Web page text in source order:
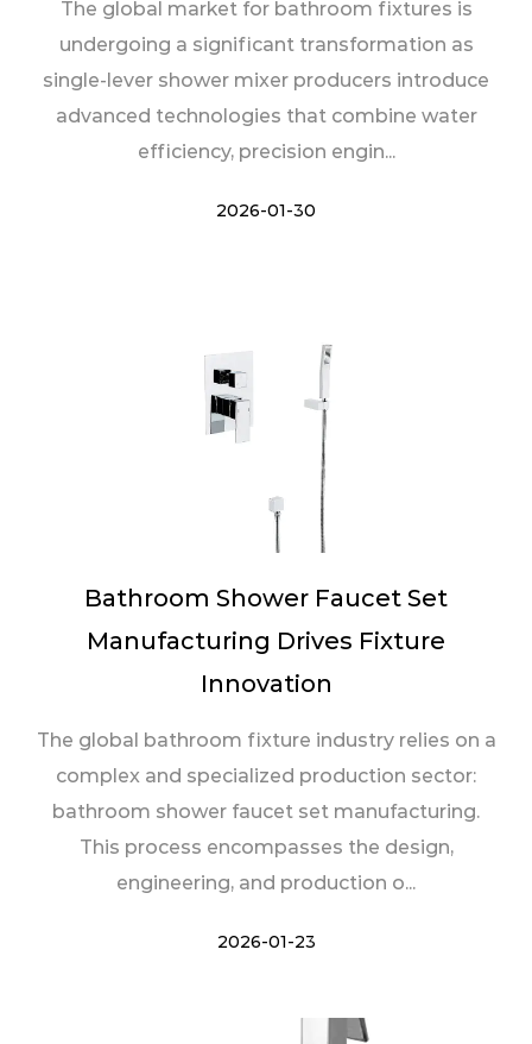
The global market for bathroom fixtures is
undergoing a significant transformation as
single-lever shower mixer producers introduce
advanced technologies that combine water
efficiency, precision engin...
2026-01-30
Bathroom Shower Faucet Set
Manufacturing Drives Fixture
Innovation
The global bathroom fixture industry relies on a
complex and specialized production sector:
bathroom shower faucet set manufacturing.
This process encompasses the design,
engineering, and production o...
2026-01-23